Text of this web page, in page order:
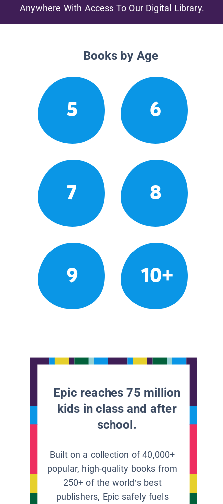
Anywhere With Access To Our Digital Library.
Books by Age
5 6
7 8
9 10+
Epic reaches 75 million
kids in class and after
school.
Built on a collection of 40,000+
popular, high-quality books from
250+ of the world’s best
publishers, Epic safely fuels